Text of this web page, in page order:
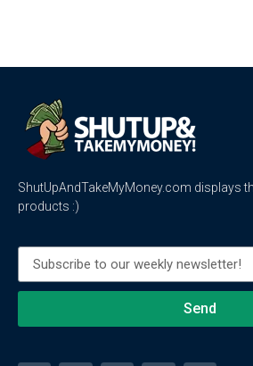
ShutUpAndTakeMyMoney.com displays
products :)
Send